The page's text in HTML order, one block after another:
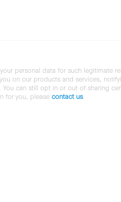
personal data for such legitimate
on our products and services,
can still opt in or out of sharing
for you, please contact us.